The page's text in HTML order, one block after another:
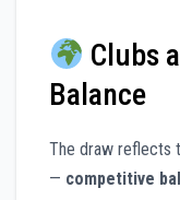
Clubs
Balance
The draw reflects
— competitive